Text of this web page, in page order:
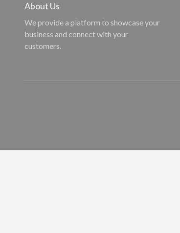
About Us
We provide a platform to showcase your
business and connect with your
customers.